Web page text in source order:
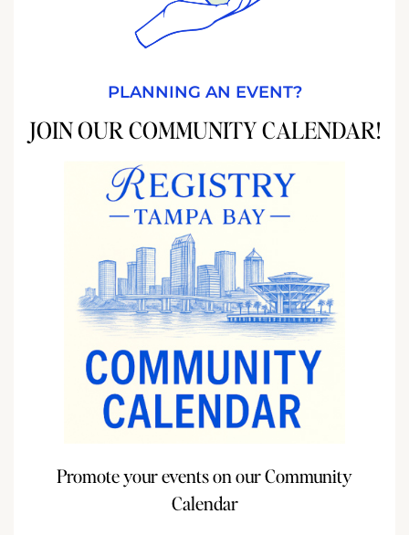
PLANNING AN EVENT?
JOIN OUR COMMUNITY CALENDAR!
Promote your events on our Community
Calendar